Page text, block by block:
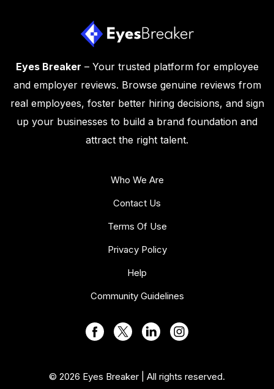
Eyes Breaker – Your trusted platform for employee
and employer reviews. Browse genuine reviews from
real employees, foster better hiring decisions, and sign
up your businesses to build a brand foundation and
attract the right talent.
Who We Are
Contact Us
Terms Of Use
Privacy Policy
Help
Community Guidelines
© 2026 Eyes Breaker | All rights reserved.